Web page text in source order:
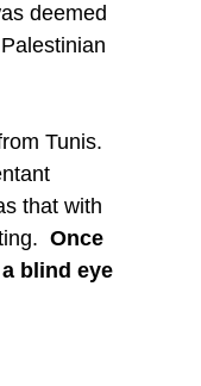
deemed
Tunis.
that with
Once
blind eye